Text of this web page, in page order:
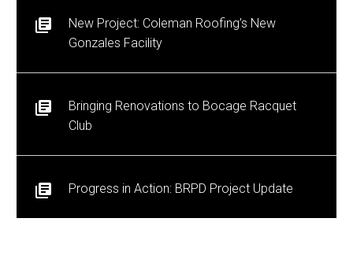
New Project: Coleman Roofing’s New
Gonzales Facility
Bringing Renovations to Bocage Racquet
Club
Progress in Action: BRPD Project Update